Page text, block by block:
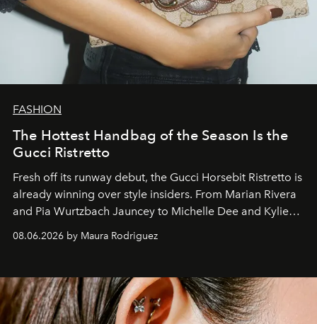
FASHION
The Hottest Handbag of the Season Is the
Gucci Ristretto
Fresh off its runway debut, the Gucci Horsebit Ristretto is
already winning over style insiders. From Marian Rivera
and Pia Wurtzbach Jauncey to Michelle Dee and Kylie
Verzosa, the House's newest It bag is finally in the
08.06.2026 by Maura Rodriguez